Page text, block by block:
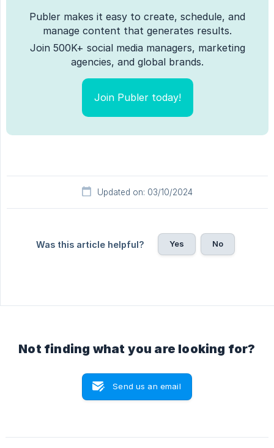
Publer makes it easy to create, schedule, and
manage content that generates results.
Join 500K+ social media managers, marketing
agencies, and global brands.
Join Publer today!
Updated on: 03/10/2024
Was this article helpful? Yes No
Not finding what you are looking for?
Send us an email